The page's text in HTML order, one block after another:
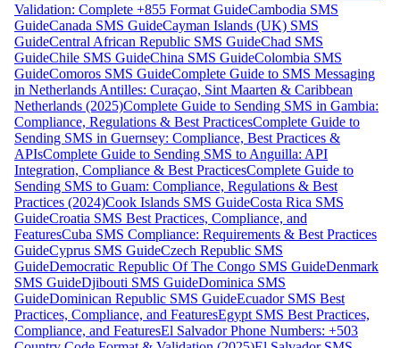
Validation: Complete +855 Format GuideCambodia SMS
GuideCanada SMS GuideCayman Islands (UK) SMS
GuideCentral African Republic SMS GuideChad SMS
GuideChile SMS GuideChina SMS GuideColombia SMS
GuideComoros SMS GuideComplete Guide to SMS Messaging
in Netherlands Antilles: Curaçao, Sint Maarten & Caribbean
Netherlands (2025)Complete Guide to Sending SMS in Gambia:
Compliance, Regulations & Best PracticesComplete Guide to
Sending SMS in Guernsey: Compliance, Best Practices &
APIsComplete Guide to Sending SMS to Anguilla: API
Integration, Compliance & Best PracticesComplete Guide to
Sending SMS to Guam: Compliance, Regulations & Best
Practices (2024)Cook Islands SMS GuideCosta Rica SMS
GuideCroatia SMS Best Practices, Compliance, and
FeaturesCuba SMS Compliance: Requirements & Best Practices
GuideCyprus SMS GuideCzech Republic SMS
GuideDemocratic Republic Of The Congo SMS GuideDenmark
SMS GuideDjibouti SMS GuideDominica SMS
GuideDominican Republic SMS GuideEcuador SMS Best
Practices, Compliance, and FeaturesEgypt SMS Best Practices,
Compliance, and FeaturesEl Salvador Phone Numbers: +503